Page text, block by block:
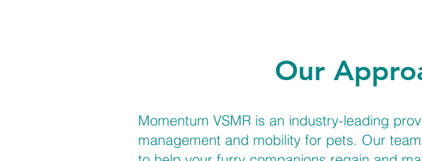
Our
Momentum VSMR is an industry-leading
management and mobility for pets. Our